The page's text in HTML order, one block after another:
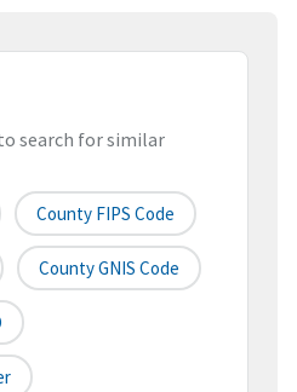
search for similar
County FIPS Code
County GNIS Code